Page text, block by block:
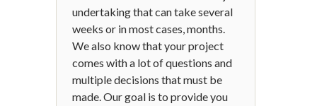
undertaking that can take several
weeks or in most cases, months.
We also know that your project
comes with a lot of questions and
multiple decisions that must be
made. Our goal is to provide you